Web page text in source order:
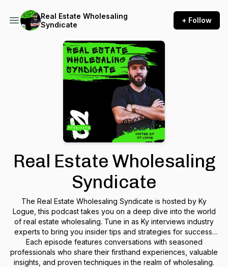
Real Estate Wholesaling
Syndicate
+ Follow
Real Estate Wholesaling
Syndicate
The Real Estate Wholesaling Syndicate is hosted by Ky
Logue, this podcast takes you on a deep dive into the world
of real estate wholesaling. Tune in as Ky interviews industry
experts to bring you insider tips and strategies for success.
Each episode features conversations with seasoned
professionals who share their firsthand experiences, valuable
insights, and proven techniques in the realm of wholesaling.